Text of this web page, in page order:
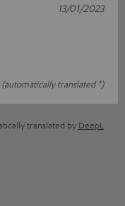
(automatically translated *)
13/01/2023
translated by DeepL